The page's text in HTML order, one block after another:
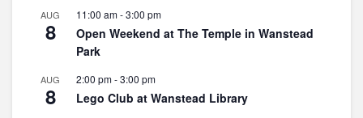
AUG
8
11:00 am-3:00 pm
Open Weekend at The Temple in Wanstead
Park
AUG
8
2:00 pm-3:00 pm
Lego Club at Wanstead Library